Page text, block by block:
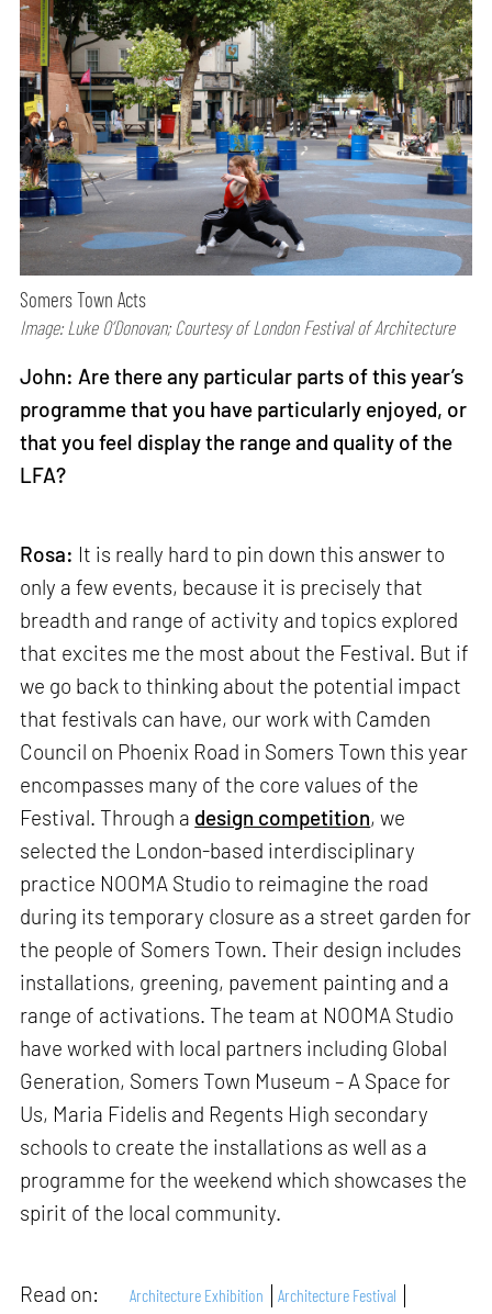
Somers Town Acts
Image: Luke O’Donovan; Courtesy of London Festival of Architecture
John: Are there any particular parts of this year’s
programme that you have particularly enjoyed, or
that you feel display the range and quality of the
LFA?
Rosa: It is really hard to pin down this answer to
only a few events, because it is precisely that
breadth and range of activity and topics explored
that excites me the most about the Festival. But if
we go back to thinking about the potential impact
that festivals can have, our work with Camden
Council on Phoenix Road in Somers Town this year
encompasses many of the core values of the
Festival. Through a design competition, we
selected the London-based interdisciplinary
practice NOOMA Studio to reimagine the road
during its temporary closure as a street garden for
the people of Somers Town. Their design includes
installations, greening, pavement painting and a
range of activations. The team at NOOMA Studio
have worked with local partners including Global
Generation, Somers Town Museum – A Space for
Us, Maria Fidelis and Regents High secondary
schools to create the installations as well as a
programme for the weekend which showcases the
spirit of the local community.
Read on: Architecture Exhibition
Architecture Festival